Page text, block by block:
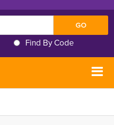
Find By Code